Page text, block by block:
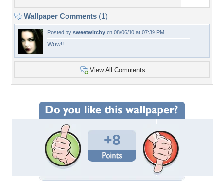
Wallpaper Comments (1)
Posted by sweetwitchy on 08/06/10 at 07:39 PM
Wow!!
View All Comments
+8